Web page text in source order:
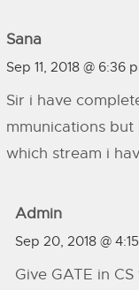
Sana
Sep 11, 2018 @ 6:36
Sir i have
mmunications
which stream i
Admin
Sep 20, 2018 @
Give GATE in